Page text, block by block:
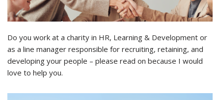
Do you work at a charity in HR, Learning & Development or
as a line manager responsible for recruiting, retaining, and
developing your people – please read on because I would
love to help you.